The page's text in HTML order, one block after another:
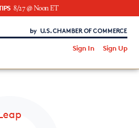
8/27 @ Noon ET
of Commerce
Sign In Sign Up